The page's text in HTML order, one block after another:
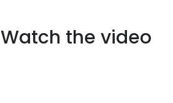
Watch the video